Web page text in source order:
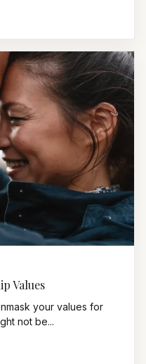
Values
your values for
not be...